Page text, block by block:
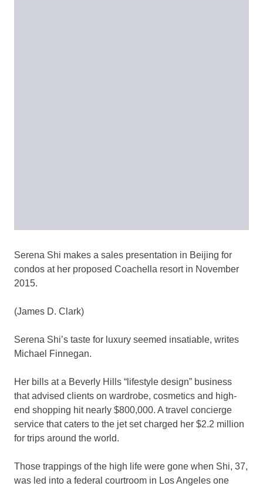
Serena Shi makes a sales presentation in Beijing for
condos at her proposed Coachella resort in November
2015.
(James D. Clark)
Serena Shi’s taste for luxury seemed insatiable, writes
Michael Finnegan.
Her bills at a Beverly Hills “lifestyle design” business
that advised clients on wardrobe, cosmetics and high-
end shopping hit nearly $800,000. A travel concierge
service that caters to the jet set charged her $2.2 million
for trips around the world.
Those trappings of the high life were gone when Shi, 37,
was led into a federal courtroom in Los Angeles one